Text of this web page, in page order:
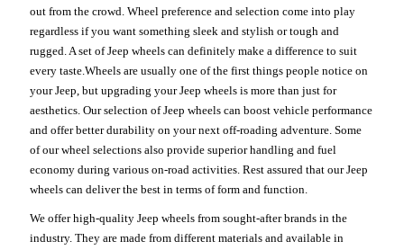
out from the crowd. Wheel preference and selection come into play
regardless if you want something sleek and stylish or tough and
rugged. A set of Jeep wheels can definitely make a difference to suit
every taste.Wheels are usually one of the first things people notice on
your Jeep, but upgrading your Jeep wheels is more than just for
aesthetics. Our selection of Jeep wheels can boost vehicle performance
and offer better durability on your next off-roading adventure. Some
of our wheel selections also provide superior handling and fuel
economy during various on-road activities. Rest assured that our Jeep
wheels can deliver the best in terms of form and function.
We offer high-quality Jeep wheels from sought-after brands in the
industry. They are made from different materials and available in